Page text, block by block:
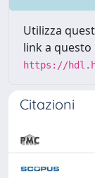
Utilizza
link a
https://
Citazioni